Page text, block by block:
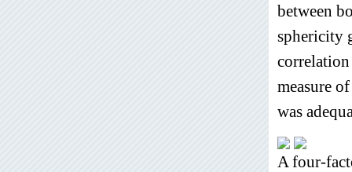
between
sphericity
measure
was
A four-